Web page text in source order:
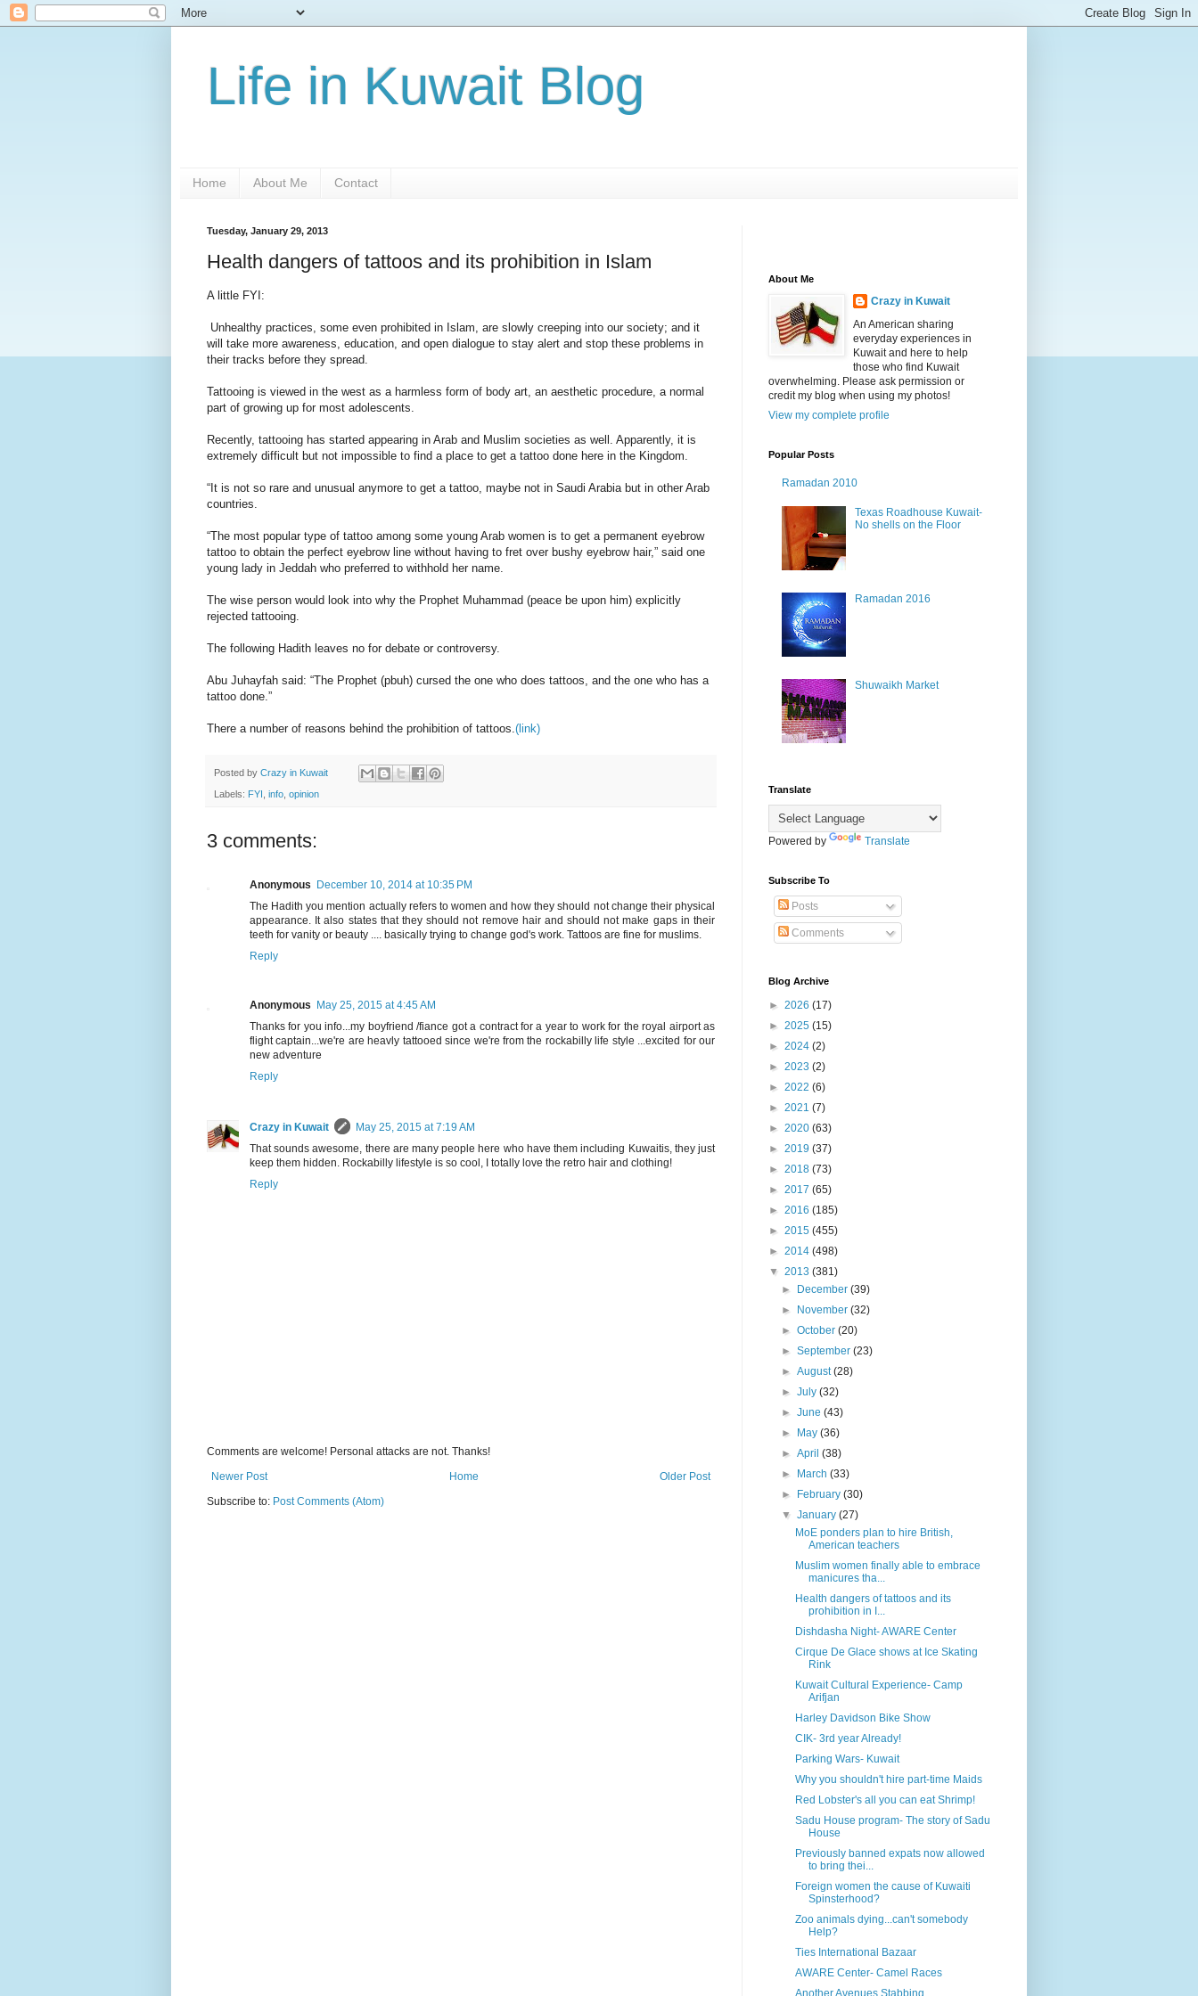
Life in Kuwait Blog
Home About Me Contact
Tuesday, January 29, 2013
Health dangers of tattoos and its prohibition in Islam
A little FYI:
Unhealthy practices, some even prohibited in Islam, are slowly creeping into our society; and it
will take more awareness, education, and open dialogue to stay alert and stop these problems in
their tracks before they spread.
Tattooing is viewed in the west as a harmless form of body art, an aesthetic procedure, a normal
part of growing up for most adolescents.
Recently, tattooing has started appearing in Arab and Muslim societies as well. Apparently, it is
extremely difficult but not impossible to find a place to get a tattoo done here in the Kingdom.
“It is not so rare and unusual anymore to get a tattoo, maybe not in Saudi Arabia but in other Arab
countries.
“The most popular type of tattoo among some young Arab women is to get a permanent eyebrow
tattoo to obtain the perfect eyebrow line without having to fret over bushy eyebrow hair,” said one
young lady in Jeddah who preferred to withhold her name.
The wise person would look into why the Prophet Muhammad (peace be upon him) explicitly
rejected tattooing.
The following Hadith leaves no for debate or controversy.
Abu Juhayfah said: “The Prophet (pbuh) cursed the one who does tattoos, and the one who has a
tattoo done.”
There a number of reasons behind the prohibition of tattoos.(link)
Posted by Crazy in Kuwait
Labels: FYI info opinion
3 comments:
Anonymous December 10, 2014 at 10:35 PM
The Hadith you mention actually refers to women and how they should not change their physical
appearance. It also states that they should not remove hair and should not make gaps in their
teeth for vanity or beauty .... basically trying to change god's work. Tattoos are fine for muslims.
Reply
Anonymous May 25, 2015 at 4:45 AM
Thanks for you info...my boyfriend /fiance got a contract for a year to work for the royal airport as
flight captain...we're are heavly tattooed since we're from the rockabilly life style ...excited for our
new adventure
Reply
Crazy in Kuwait
May 25, 2015 at 7:19 AM
That sounds awesome, there are many people here who have them including Kuwaitis, they just
keep them hidden. Rockabilly lifestyle is so cool, I totally love the retro hair and clothing!
Reply
Comments are welcome! Personal attacks are not. Thanks!
Newer Post
Older Post
Home
Subscribe to: Post Comments (Atom)
About Me
Crazy in Kuwait
An American sharing
everyday experiences in
Kuwait and here to help
those who find Kuwait
overwhelming. Please ask permission or
credit my blog when using my photos!
View my complete profile
Popular Posts
Ramadan 2010
Texas Roadhouse Kuwait-
No shells on the Floor
Ramadan 2016
Shuwaikh Market
Translate
Powered by Translate
Subscribe To
Posts
Comments
Blog Archive
► 2026 (17)
► 2025 (15)
► 2024 (2)
► 2023 (2)
► 2022 (6)
► 2021 (7)
► 2020 (63)
► 2019 (37)
► 2018 (73)
► 2017 (65)
► 2016 (185)
► 2015 (455)
► 2014 (498)
▼ 2013 (381)
►
December(39)
►
November(32)
►October(20)
►September(23)
►August(28)
►July(32)
►June(43)
►
May(36)
►April(38)
►
March(33)
►
February(30)
▼January(27)
MoE ponders plan to hire British,
American teachers
Muslim women finally able to embrace
manicures tha...
Health dangers of tattoos and its
prohibition in I...
Dishdasha Night- AWARE Center
Cirque De Glace shows at Ice Skating
Rink
Kuwait Cultural Experience- Camp
Arifjan
Harley Davidson Bike Show
CIK- 3rd year Already!
Parking Wars- Kuwait
Why you shouldn't hire part-time Maids
Red Lobster's all you can eat Shrimp!
Sadu House program- The story of Sadu
House
Previously banned expats now allowed
to bring thei...
Foreign women the cause of Kuwaiti
Spinsterhood?
Zoo animals dying...can't somebody
Help?
Ties International Bazaar
AWARE Center- Camel Races